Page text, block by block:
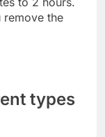
can lead to
type of
guide